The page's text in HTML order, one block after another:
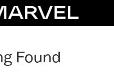
Found